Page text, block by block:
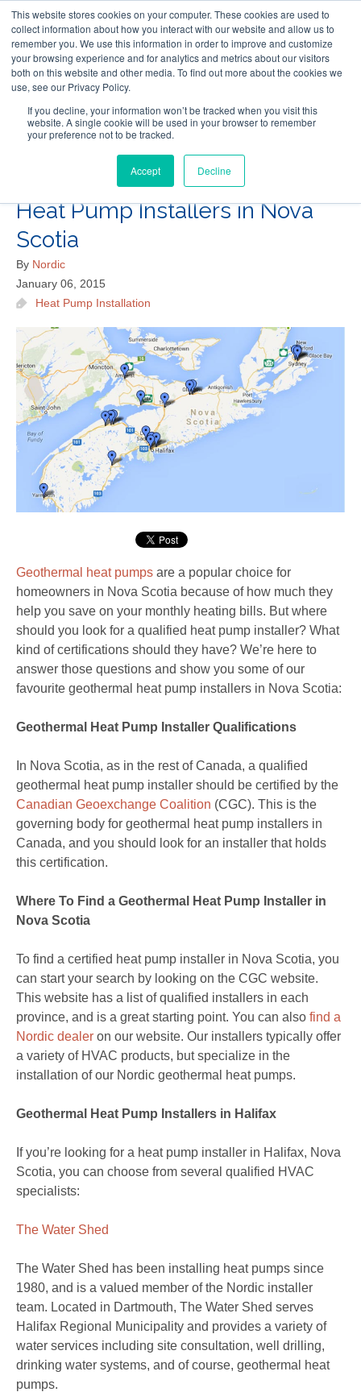
This website stores cookies on your computer. These cookies are used to
collect information about how you interact with our website and allow us to
remember you. We use this information in order to improve and customize
your browsing experience and for analytics and metrics about our visitors
both on this website and other media. To find out more about the cookies we
use, see our Privacy Policy.
If you decline, your information won’t be tracked when you visit this
website. A single cookie will be used in your browser to remember
your preference not to be tracked.
Accept Decline
Skip
to
main
content
Follow Us
Resources About Maritime Geothermal Ltd Contact Us
Menu
Where to Find Geothermal
Heat Pump Installers in Nova
Scotia
By Nordic
January 06, 2015
Heat Pump Installation
Geothermal heat pumps are a popular choice for
homeowners in Nova Scotia because of how much they
help you save on your monthly heating bills. But where
should you look for a qualified heat pump installer? What
kind of certifications should they have? We’re here to
answer those questions and show you some of our
favourite geothermal heat pump installers in Nova Scotia:
Geothermal Heat Pump Installer Qualifications
In Nova Scotia, as in the rest of Canada, a qualified
geothermal heat pump installer should be certified by the
Canadian Geoexchange Coalition (CGC). This is the
governing body for geothermal heat pump installers in
Canada, and you should look for an installer that holds
this certification.
Where To Find a Geothermal Heat Pump Installer in
Nova Scotia
To find a certified heat pump installer in Nova Scotia, you
can start your search by looking on the CGC website.
This website has a list of qualified installers in each
province, and is a great starting point. You can also find a
Nordic dealer on our website. Our installers typically offer
a variety of HVAC products, but specialize in the
installation of our Nordic geothermal heat pumps.
Geothermal Heat Pump Installers in Halifax
If you’re looking for a heat pump installer in Halifax, Nova
Scotia, you can choose from several qualified HVAC
specialists:
The Water Shed
The Water Shed has been installing heat pumps since
1980, and is a valued member of the Nordic installer
team. Located in Dartmouth, The Water Shed serves
Halifax Regional Municipality and provides a variety of
water services including site consultation, well drilling,
drinking water systems, and of course, geothermal heat
pumps.